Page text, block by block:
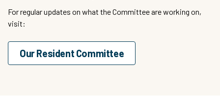
For regular updates on what the Committee are working on,
visit:
Our Resident Committee